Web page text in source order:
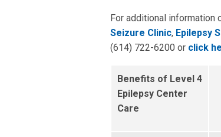
For additional information
Seizure Clinic, Epilepsy
(614) 722-6200 or click
Benefits of Level 4
Epilepsy Center
Care